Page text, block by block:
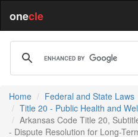
onecle
Home Federal and State Laws
Title 20 - Public Health and
Arkansas Code Title 20,
- Dispute Resolution for Long-